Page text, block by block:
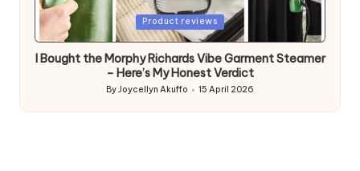
Posted
Product reviews
I Bought the Morphy Richards Vibe Garment Steamer
– Here’s My Honest Verdict
Posted
by
ByJoycellyn Akuffo 15 April 2026